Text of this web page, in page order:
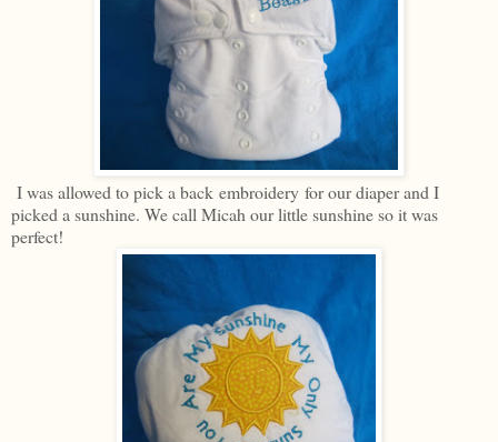
I was allowed to pick a back embroidery for our diaper and I
picked a sunshine. We call Micah our little sunshine so it was
perfect!